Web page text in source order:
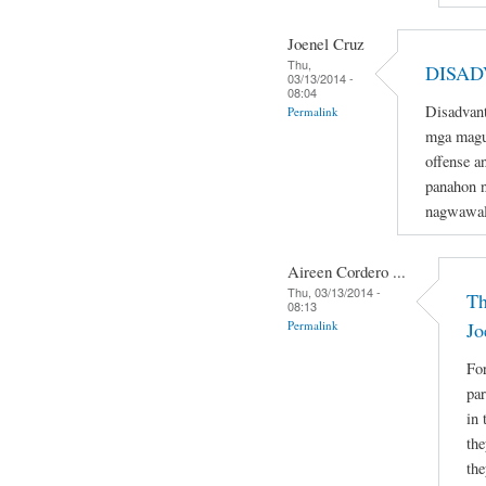
Joenel Cruz
Thu,
03/13/2014 -
08:04
Permalink
mga
offense
panahon
Aireen Cordero ...
Thu, 03/13/2014 -
08:13
Permalink
in